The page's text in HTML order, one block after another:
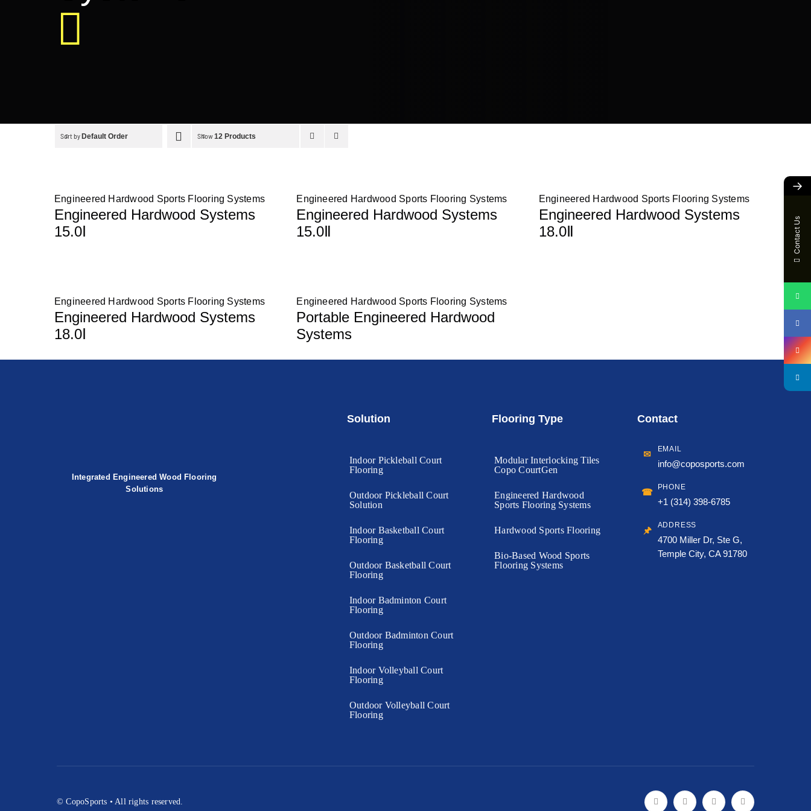
Sort by Default Order Show12 Products
Engineered Hardwood Sports Flooring Systems
Engineered Hardwood Systems
15.0Ⅰ
Engineered Hardwood Sports Flooring Systems
Engineered Hardwood Systems
15.0Ⅱ
Engineered Hardwood Sports Flooring Systems
Engineered Hardwood Systems
18.0Ⅱ
Engineered Hardwood Sports Flooring Systems
Engineered Hardwood Systems
18.0Ⅰ
Engineered Hardwood Sports Flooring Systems
Portable Engineered Hardwood
Systems
Integrated Engineered Wood Flooring
Solutions
Solution
Indoor Pickleball Court
Flooring
Outdoor Pickleball Court
Solution
Indoor Basketball Court
Flooring
Outdoor Basketball Court
Flooring
Indoor Badminton Court
Flooring
Outdoor Badminton Court
Flooring
Indoor Volleyball Court
Flooring
Outdoor Volleyball Court
Flooring
Flooring Type
Modular Interlocking Tiles
Copo CourtGen
Engineered Hardwood
Sports Flooring Systems
Hardwood Sports Flooring
Bio-Based Wood Sports
Flooring Systems
Contact
✉ EMAIL
info@coposports.com
☎ PHONE
+1 (314) 398-6785
🖈 ADDRESS
4700 Miller Dr, Ste G,
Temple City, CA 91780
© CopoSports • All rights reserved.
→
Contact Us